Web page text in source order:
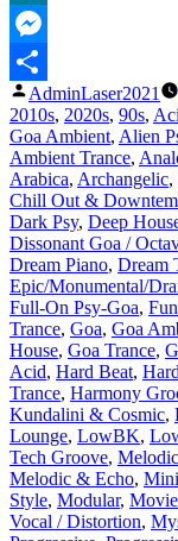
MeWe
Messenger
Teilen
Veröffentlicht
von
AdminLaser2021
2010s, 2020s, 90s,
Goa Ambient, Alien
Ambient Trance,
Arabica, Archangelic,
Chill Out &
Dark Psy, Deep
Dissonant Goa /
Dream Piano, Dream
Epic/Monumental/
Full-On Psy-Goa,
Trance, Goa, Goa
House, Goa Trance,
Acid, Hard Beat,
Trance, Harmony
Kundalini & Cosmic,
Lounge, LowBK,
Tech Groove,
Melodic & Echo,
Style, Modular,
Vocal / Distortion,